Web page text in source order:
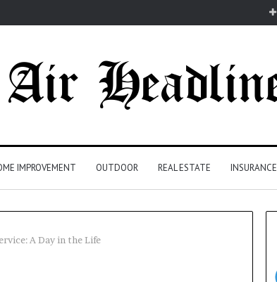
IMPROVEMENT OUTDOOR REAL ESTATE INSURANCE
A Day in the Life